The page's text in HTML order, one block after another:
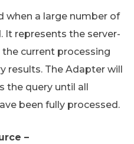
when a large number of
It represents the server-
current processing
results. The Adapter will
the query until all
been fully processed.
–